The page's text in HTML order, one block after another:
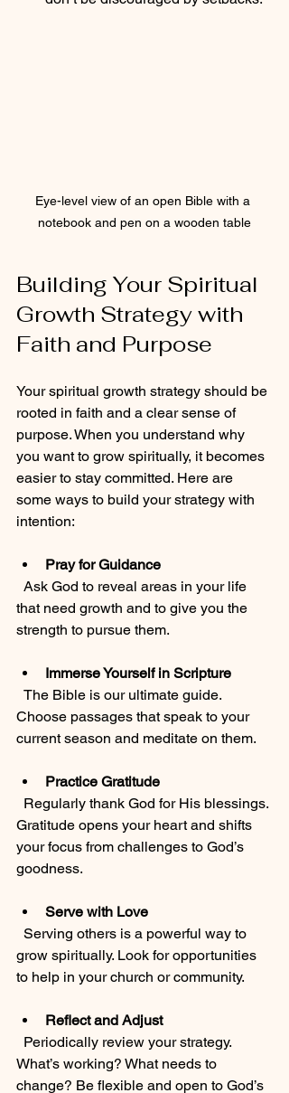
Eye-level view of an open Bible with a
notebook and pen on a wooden table
Building Your Spiritual
Growth Strategy with
Faith and Purpose
Your spiritual growth strategy should be
rooted in faith and a clear sense of
purpose. When you understand why
you want to grow spiritually, it becomes
easier to stay committed. Here are
some ways to build your strategy with
intention:
Pray for Guidance
that need growth and to give you the
strength to pursue them.
Immerse Yourself in Scripture
Choose passages that speak to your
current season and meditate on them.
Practice Gratitude
Gratitude opens your heart and shifts
your focus from challenges to God’s
goodness.
Serve with Love
grow spiritually. Look for opportunities
to help in your church or community.
Reflect and Adjust
What’s working? What needs to
change? Be flexible and open to God’s